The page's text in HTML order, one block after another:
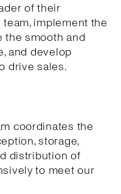
of their
implement the
the smooth and
and develop
drive sales.
coordinates the
storage,
distribution of
to meet our